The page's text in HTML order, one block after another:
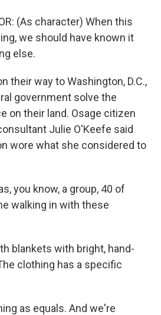
(As character) When this
we should have known it
else.
their way to Washington, D.C.,
government solve the
on their land. Osage citizen
Julie O'Keefe said
wore what she considered to
you know, a group, 40 of
walking in with these
blankets with bright, hand-
clothing has a specific
as equals. And we're